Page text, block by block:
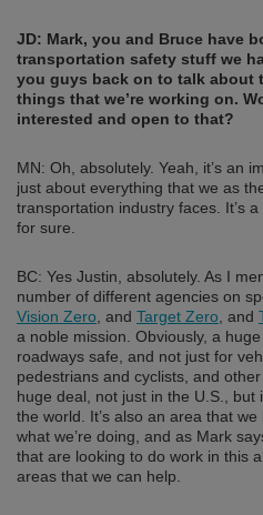
JD: Mark, you and Bruce have
transportation safety stuff we
you guys back on to talk about
things that we’re working on.
interested and open to that?
MN: Oh, absolutely. Yeah, it’s an
just about everything that we as
transportation industry faces. It’s
for sure.
BC: Yes Justin, absolutely. As I
number of different agencies on
Vision Zero , and Target Zero , and
a noble mission. Obviously, a
roadways safe, and not just for
pedestrians and cyclists, and
huge deal, not just in the U.S.,
the world. It’s also an area that
what we’re doing, and as Mark
that are looking to do work in this
areas that we can help.